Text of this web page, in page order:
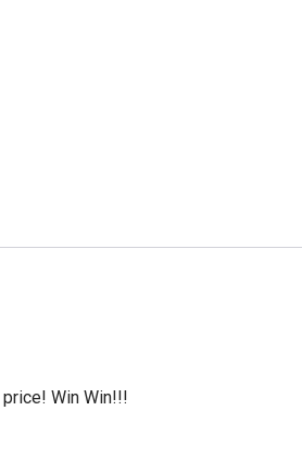
Win Win!!!